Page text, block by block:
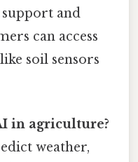
support and
can access
soil sensors
in agriculture?
weather,